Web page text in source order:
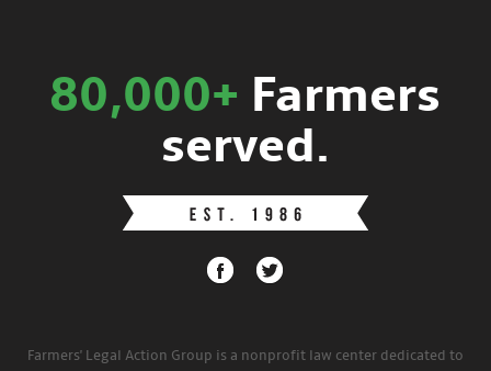
80,000+ Farmers
served.
Farmers' Legal Action Group is a nonprofit law center dedicated to